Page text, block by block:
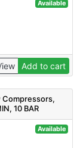
Available
Add to cart
Compressors,
10 BAR
Available